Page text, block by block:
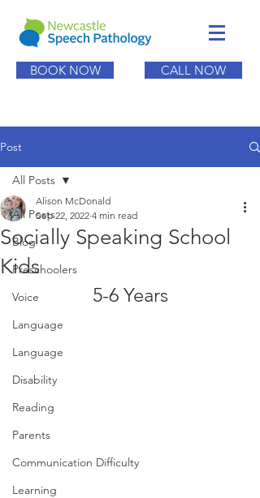
BOOK NOW CALL NOW
Post
All Posts
Blog
Preschoolers
Voice
Language
Language
Disability
Reading
Parents
Communication Difficulty
Learning
All Posts
Socially Speaking School
Kids
Alison McDonald
Sep 22, 2022 4 min read
5-6 Years